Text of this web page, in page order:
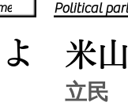
よ 米
立民